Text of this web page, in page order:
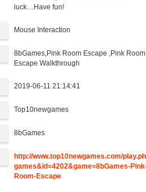
luck…Have fun!
Mouse Interaction
8bGames,Pink Room Escape ,Pink Room
Escape Walkthrough
2019-06-11 21:14:41
Top10newgames
8bGames
http://www.top10newgames.com/
games&id=4202&game=8bGames-
Room-Escape